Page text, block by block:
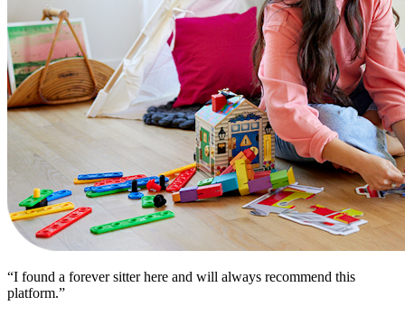
“I found a forever sitter here and will always recommend this
platform.”